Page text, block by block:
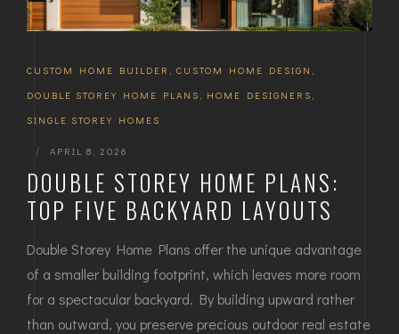
CUSTOM HOME BUILDER CUSTOM HOME DESIGN
DOUBLE STOREY HOME PLANS
HOME DESIGNERS
SINGLE STOREY HOMES
| APRIL 8, 2026
DOUBLE STOREY HOME PLANS:
TOP FIVE BACKYARD LAYOUTS
Double Storey Home Plans offer the unique advantage
of a smaller building footprint, which leaves more room
for a spectacular backyard. By building upward rather
than outward, you preserve precious outdoor real estate